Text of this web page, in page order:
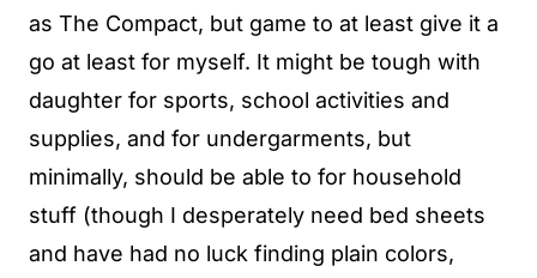
as The Compact, but game to at least give it a
go at least for myself. It might be tough with
daughter for sports, school activities and
supplies, and for undergarments, but
minimally, should be able to for household
stuff (though I desperately need bed sheets
and have had no luck finding plain colors,